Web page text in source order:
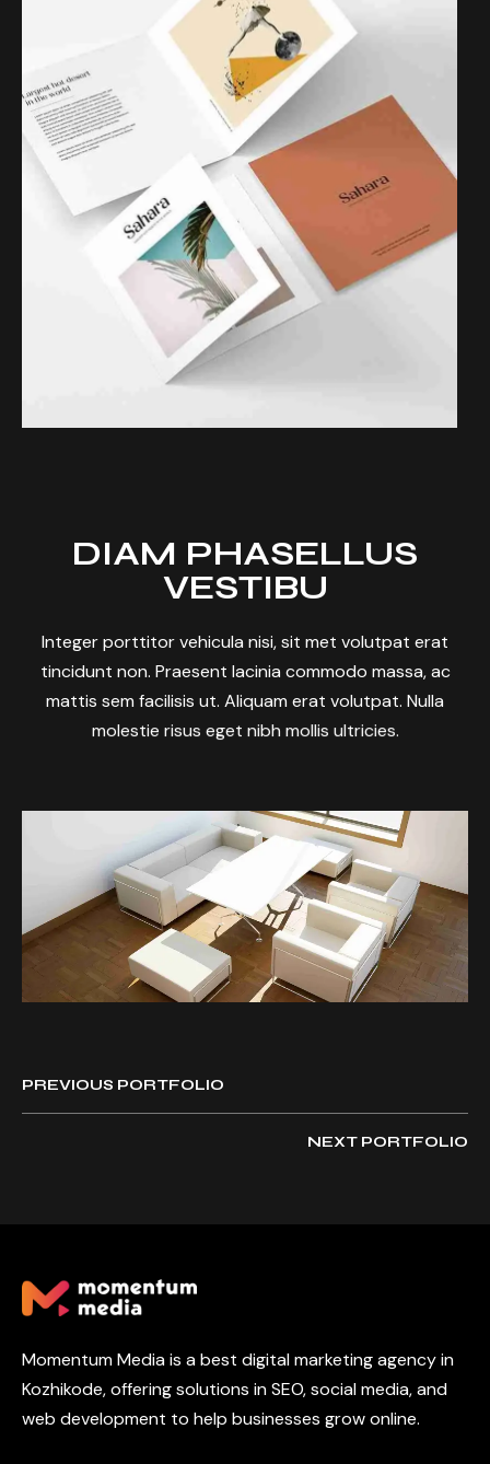
DIAM PHASELLUS
VESTIBU
Integer porttitor vehicula nisi, sit met volutpat erat
tincidunt non. Praesent lacinia commodo massa, ac
mattis sem facilisis ut. Aliquam erat volutpat. Nulla
molestie risus eget nibh mollis ultricies.
PREVIOUS PORTFOLIO
NEXT PORTFOLIO
Momentum Media is a best digital marketing agency in
Kozhikode, offering solutions in SEO, social media, and
web development to help businesses grow online.